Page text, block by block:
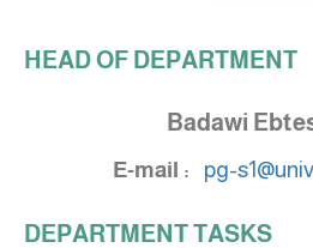
HEAD OF DEPARTMENT
Badawi
E-mail : pg-
DEPARTMENT TASKS